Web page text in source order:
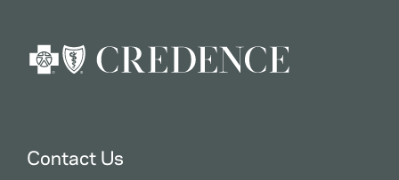
Contact Us